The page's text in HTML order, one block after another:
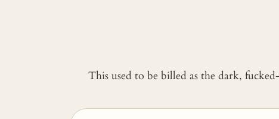
This used to be billed as the dark,